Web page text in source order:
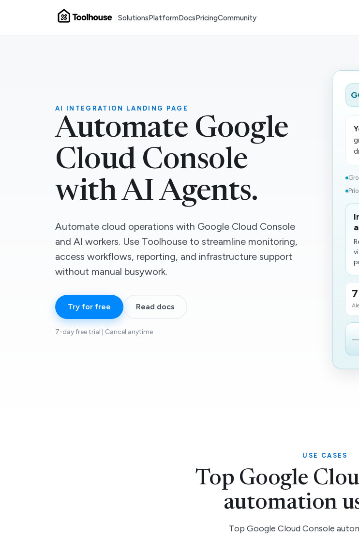
SolutionsPlatformDocsPricingCommunity
AI INTEGRATION LANDING PAGE
Automate Google
Cloud Console
with AI Agents.
Automate cloud operations with Google Cloud Console
and AI workers. Use Toolhouse to streamline monitoring,
access workflows, reporting, and infrastructure support
without manual busywork.
Try for free Read docs
7-day free trial | Cancel anytime
7
USE CASES
Top Google
automation
Top Google Cloud Console